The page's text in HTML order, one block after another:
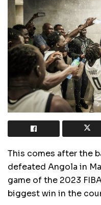
This comes after the
defeated Angola in
game of the 2023
biggest win in the